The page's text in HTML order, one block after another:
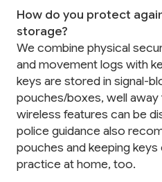
How do you protect
storage?
We combine physical
and movement logs with
keys are stored in signal-
pouches/boxes, well
wireless features can be
police guidance also
pouches and keeping
practice at home, too.